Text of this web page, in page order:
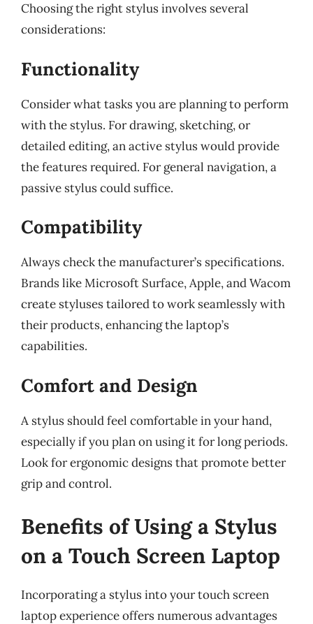
Choosing the right stylus involves several
considerations:
Functionality
Consider what tasks you are planning to perform
with the stylus. For drawing, sketching, or
detailed editing, an active stylus would provide
the features required. For general navigation, a
passive stylus could suffice.
Compatibility
Always check the manufacturer’s specifications.
Brands like Microsoft Surface, Apple, and Wacom
create styluses tailored to work seamlessly with
their products, enhancing the laptop’s
capabilities.
Comfort and Design
A stylus should feel comfortable in your hand,
especially if you plan on using it for long periods.
Look for ergonomic designs that promote better
grip and control.
Benefits of Using a Stylus
on a Touch Screen Laptop
Incorporating a stylus into your touch screen
laptop experience offers numerous advantages